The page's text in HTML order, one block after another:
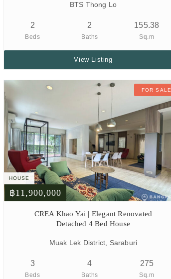
BTS Thong Lo
2
Beds
2
Baths
155.38
Sq.m
View Listing
FOR SALE
HOUSE
฿11,900,000
CREA Khao Yai | Elegant Renovated
Detached 4 Bed House
Muak Lek District, Saraburi
3
Beds
4
Baths
275
Sq.m